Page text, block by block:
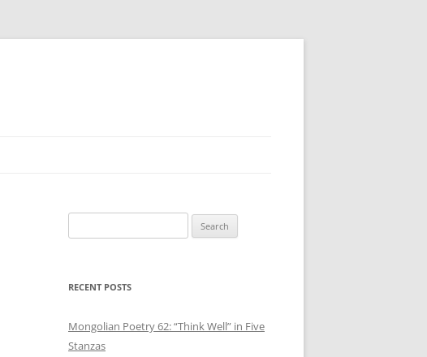
for:
RECENT POSTS
Mongolian Poetry 62: “Think Well” in Five
Stanzas